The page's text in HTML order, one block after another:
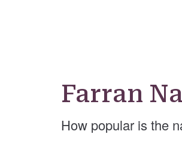
Farran
How popular is the